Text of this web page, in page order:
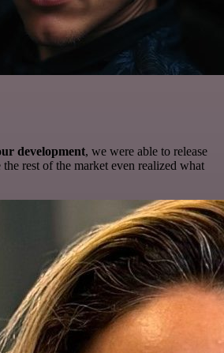
development, we were able to release
rest of the market even realized what